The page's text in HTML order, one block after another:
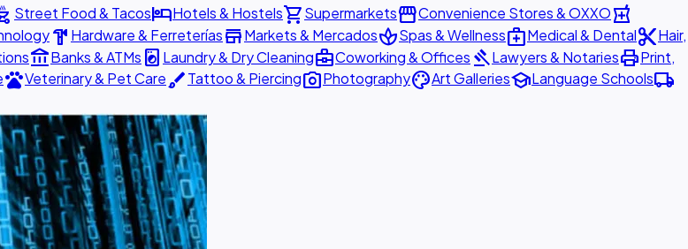
Street Food & TacoshotelHotels & Hostelsshopping_cartSupermarketsstorefrontConvenience Stores & OXXOlocal_pharmacy
hardware Hardware & FerreteríasstoreMarkets & MercadosspaSpas & Wellnessmedical_servicesMedical & Dentalcontent_cutHair,
account_balanceBanks & ATMs local_laundry_service Laundry & Dry Cleaningbusiness_centerCoworking & Offices gavelLawyers & NotariesprintPrint,
petsVeterinary & Pet CarebrushTattoo & Piercingphoto_cameraPhotographypaletteArt GalleriesschoolLanguage Schoolslocal_shipping